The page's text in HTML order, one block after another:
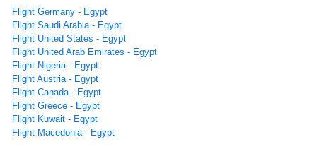
Flight Germany - Egypt
Flight Saudi Arabia - Egypt
Flight United States - Egypt
Flight United Arab Emirates - Egypt
Flight Nigeria - Egypt
Flight Austria - Egypt
Flight Canada - Egypt
Flight Greece - Egypt
Flight Kuwait - Egypt
Flight Macedonia - Egypt